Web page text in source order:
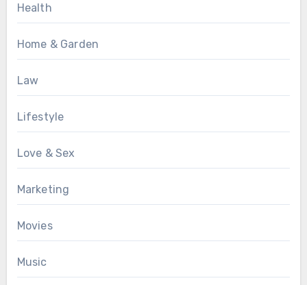
Health
Home & Garden
Law
Lifestyle
Love & Sex
Marketing
Movies
Music